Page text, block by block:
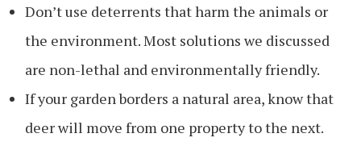
Don’t use deterrents that harm the animals or
the environment. Most solutions we discussed
are non-lethal and environmentally friendly.
If your garden borders a natural area, know that
deer will move from one property to the next.